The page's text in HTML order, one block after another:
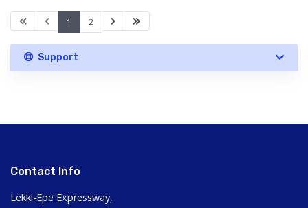
1 2
Support
Contact Info
Lekki-Epe Expressway,